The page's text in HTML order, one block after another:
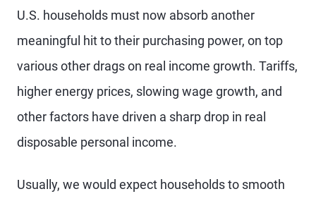
U.S. households must now absorb another
meaningful hit to their purchasing power, on top
various other drags on real income growth. Tariffs,
higher energy prices, slowing wage growth, and
other factors have driven a sharp drop in real
disposable personal income.
Usually, we would expect households to smooth